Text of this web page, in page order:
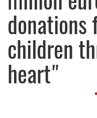
donations
children
heart"